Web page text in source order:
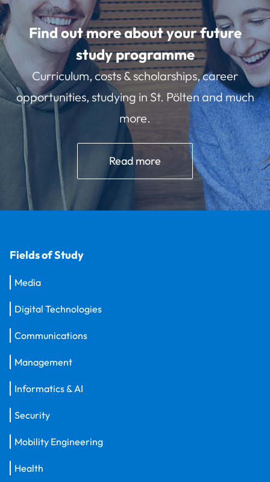
Find out more about your future
study programme
Curriculum, costs & scholarships, career
opportunities, studying in St. Pölten and much
more.
Read more
Fields of Study
Media
Digital Technologies
Communications
Management
Informatics & AI
Security
Mobility Engineering
Health